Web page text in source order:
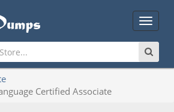
Main
Menu
Certified Associate